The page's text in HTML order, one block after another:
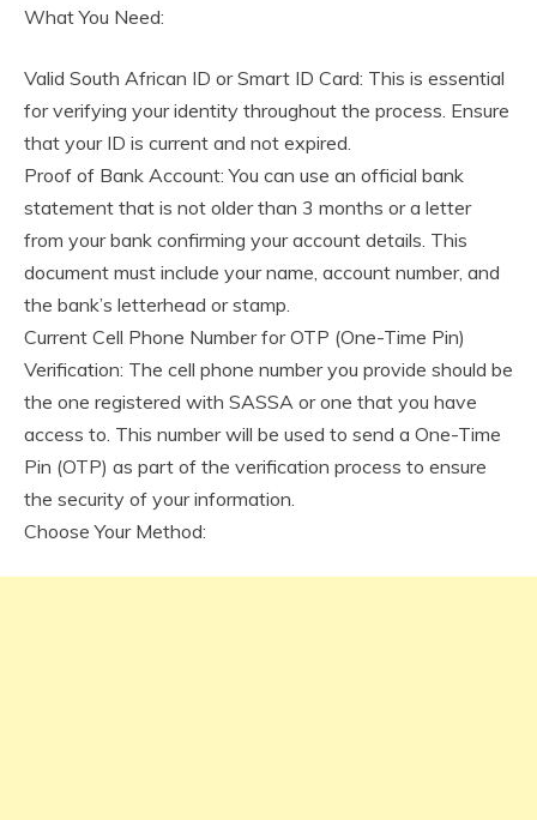
What You Need:
Valid South African ID or Smart ID Card: This is essential
for verifying your identity throughout the process. Ensure
that your ID is current and not expired.
Proof of Bank Account: You can use an official bank
statement that is not older than 3 months or a letter
from your bank confirming your account details. This
document must include your name, account number, and
the bank’s letterhead or stamp.
Current Cell Phone Number for OTP (One-Time Pin)
Verification: The cell phone number you provide should be
the one registered with SASSA or one that you have
access to. This number will be used to send a One-Time
Pin (OTP) as part of the verification process to ensure
the security of your information.
Choose Your Method: